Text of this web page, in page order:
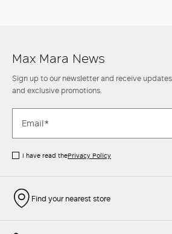
Max Mara News
Sign up to our newsletter and receive
and exclusive promotions.
I have read thePrivacy Policy
Find your nearest store